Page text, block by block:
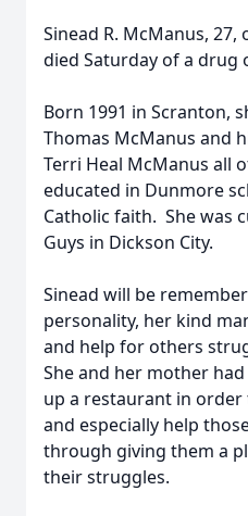
Sinead R. McManus, 27,
died Saturday of a drug
Born 1991 in Scranton,
Thomas McManus and
Terri Heal McManus all
educated in Dunmore
Catholic faith. She was
Guys in Dickson City.
Sinead will be
personality, her kind
and help for others
She and her mother
up a restaurant in
and especially help
through giving them a
their struggles.